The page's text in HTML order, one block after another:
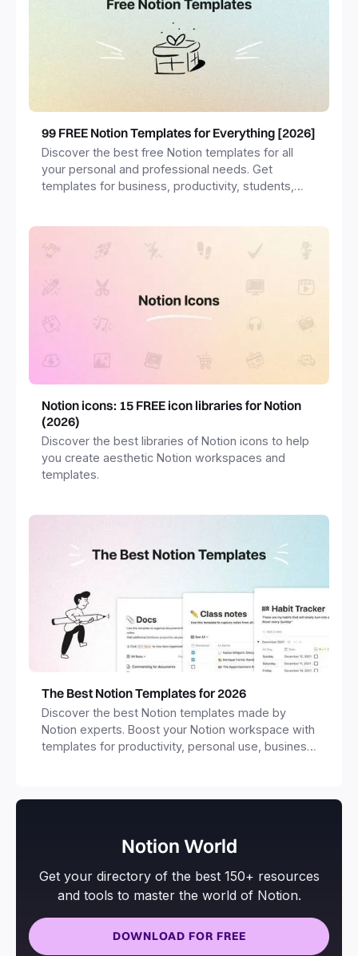
99 FREE Notion Templates for Everything [2026]
Discover the best free Notion templates for all
your personal and professional needs. Get
templates for business, productivity, students,
Notion icons: 15 FREE icon libraries for Notion
(2026)
Discover the best libraries of Notion icons to help
you create aesthetic Notion workspaces and
templates.
The Best Notion Templates for 2026
Discover the best Notion templates made by
Notion experts. Boost your Notion workspace with
templates for productivity, personal use, business
Notion World
Get your directory of the best 150+ resources
and tools to master the world of Notion.
DOWNLOAD FOR FREE